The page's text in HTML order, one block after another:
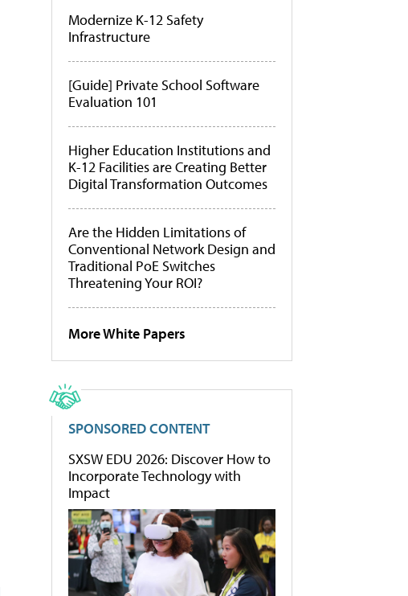
Modernize K-12 Safety
Infrastructure
[Guide] Private School Software
Evaluation 101
Higher Education Institutions and
K-12 Facilities are Creating Better
Digital Transformation Outcomes
Are the Hidden Limitations of
Conventional Network Design and
Traditional PoE Switches
Threatening Your ROI?
More White Papers
SPONSORED CONTENT
SXSW EDU 2026: Discover How to
Incorporate Technology with
Impact